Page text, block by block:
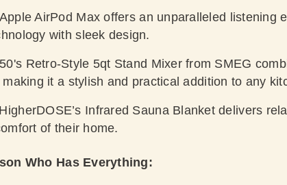
Apple AirPod Max offers an unparalleled listening
with sleek design.
Retro-Style 5qt Stand Mixer from SMEG
it a stylish and practical addition to any
HigherDOSE’s Infrared Sauna Blanket delivers
of their home.
Who Has Everything: